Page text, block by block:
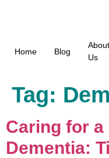
Home Blog
About
Us
Tag:
Caring for a
Dementia: